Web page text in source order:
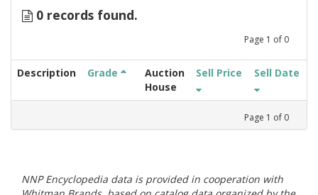
0 records found.
Page 1 of 0
Description Grade
Auction
House
Sell Price Sell Date
Page 1 of 0
NNP Encyclopedia data is provided in cooperation with